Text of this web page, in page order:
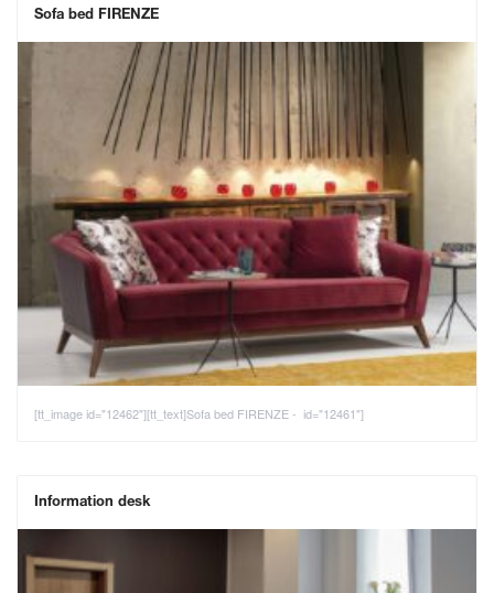
Sofa bed FIRENZE
[tt_image id="12462"][tt_text]Sofa bed FIRENZE - id="12461"]
Information desk